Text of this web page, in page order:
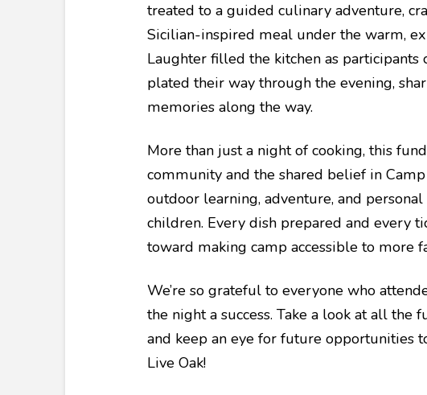
treated to a guided culinary adventure,
Sicilian-inspired meal under the warm,
Laughter filled the kitchen as participants
plated their way through the evening,
memories along the way.
More than just a night of cooking, this
community and the shared belief in
outdoor learning, adventure, and
children. Every dish prepared and every
toward making camp accessible to more
We’re so grateful to everyone who
the night a success. Take a look at all the
and keep an eye for future opportunities
Live Oak!